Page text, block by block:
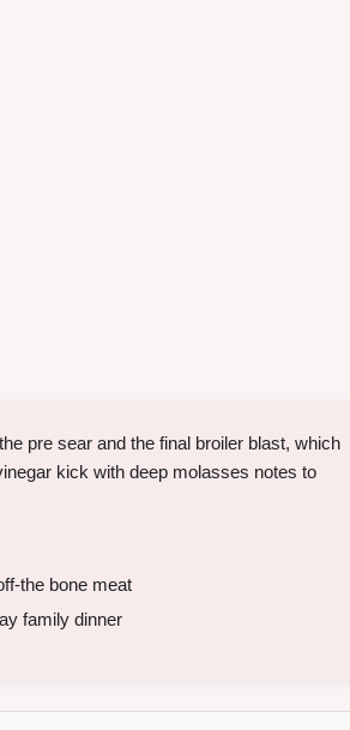
pre sear and the final broiler blast, which
kick with deep molasses notes to
the bone meat
family dinner